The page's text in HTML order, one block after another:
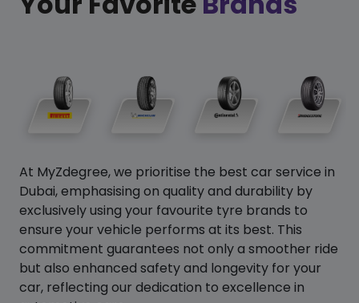
At MyZdegree, we prioritise the best car service in
Dubai, emphasising on quality and durability by
exclusively using your favourite tyre brands to
ensure your vehicle performs at its best. This
commitment guarantees not only a smoother ride
but also enhanced safety and longevity for your
car, reflecting our dedication to excellence in